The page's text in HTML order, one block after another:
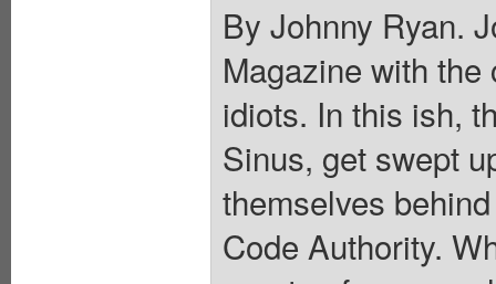
By Johnny Ryan.
Magazine with
idiots. In this ish,
Sinus, get swept
themselves
Code Authority.